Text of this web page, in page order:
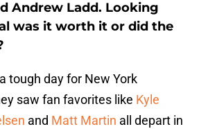
Andrew Ladd. Looking
was it worth it or did the
tough day for New York
saw fan favorites like Kyle
and Matt Martin all depart in